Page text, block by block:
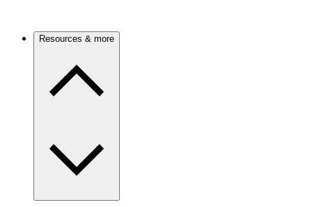
Resources & more